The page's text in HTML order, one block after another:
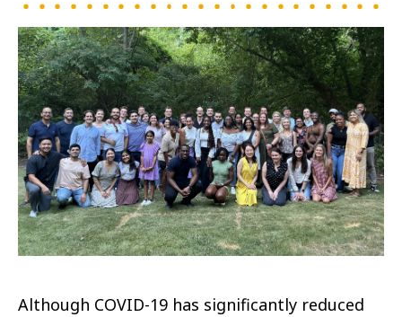
Although COVID-19 has significantly reduced